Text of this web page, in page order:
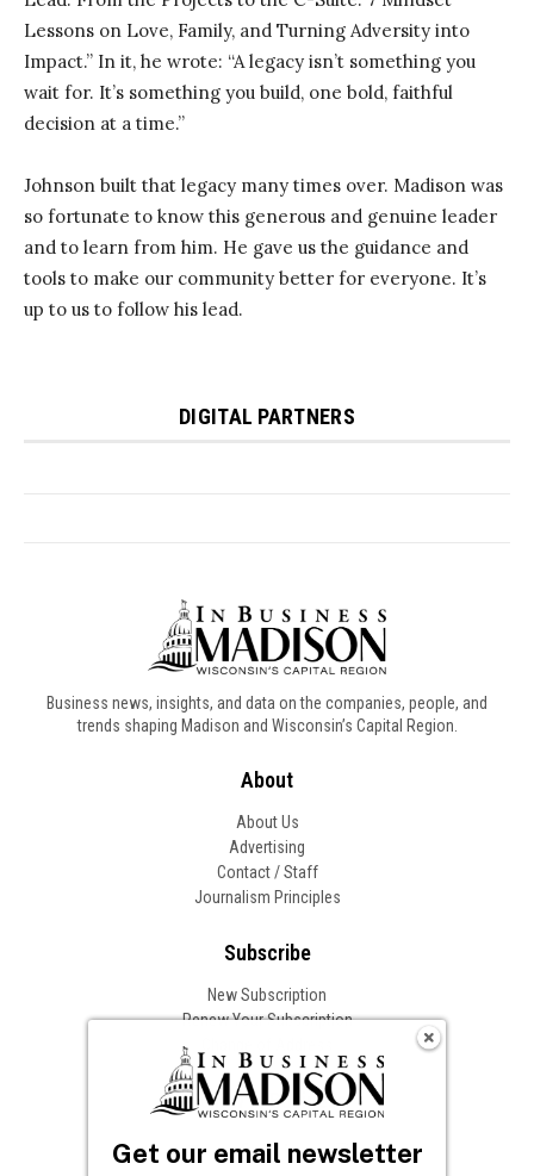
Business news, insights, and data on the companies, people, and
trends shaping Madison and Wisconsin’s Capital Region.
About
About Us
Advertising
Contact / Staff
Journalism Principles
Subscribe
New Subscription
Renew Your Subscription
Follow In Business
Get our email newsletter